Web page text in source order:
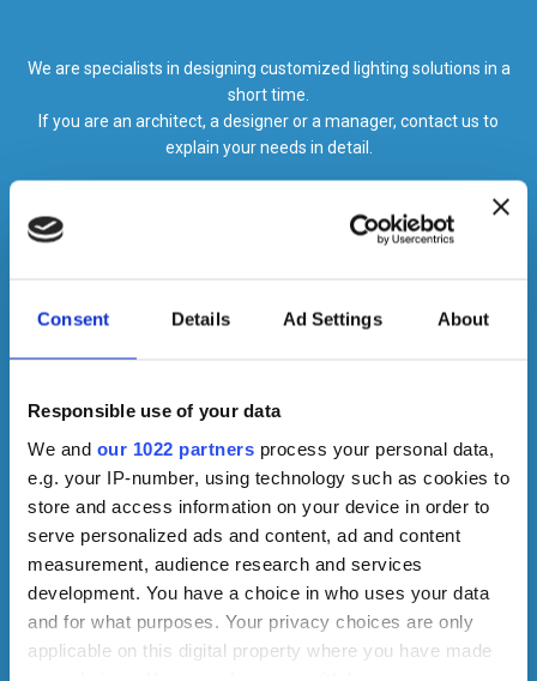
Consent Details Ad Settings About
Responsible use of your data
We and our 1022 partners process your personal data,
e.g. your IP-number, using technology such as cookies to
store and access information on your device in order to
serve personalized ads and content, ad and content
measurement, audience research and services
development. You have a choice in who uses your data
and for what purposes. Your privacy choices are only
applicable on this digital property where you have made
We are specialists in designing customized lighting solutions in a
short time.
If you are an architect, a designer or a manager, contact us to
explain your needs in detail.